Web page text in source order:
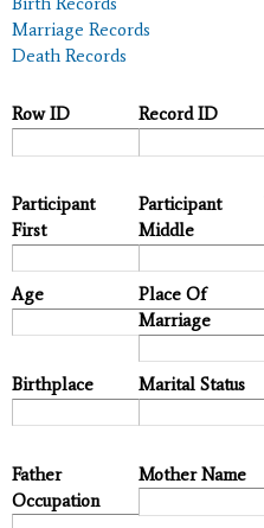
Marriage Records
Death Records
Row ID Record ID
Participant
First
Participant
Middle
Age
Place Of
Marriage
Birthplace Marital Status
Father
Occupation
Mother Name